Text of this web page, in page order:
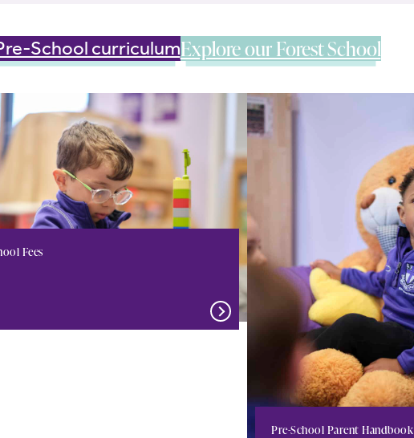
School curriculumExplore our Forest School
Fees
Pre-School Parent Handbook